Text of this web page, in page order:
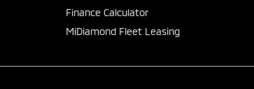
Finance Calculator
MiDiamond Fleet Leasing